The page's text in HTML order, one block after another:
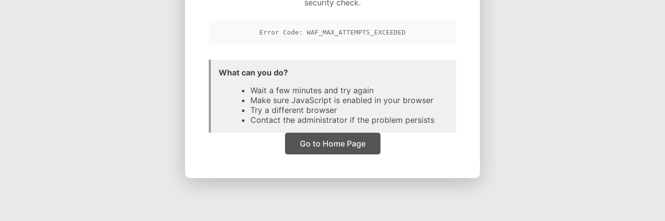
security check.
Error Code: WAF_MAX_ATTEMPTS_EXCEEDED
What can you do?
Wait a few minutes and try again
Make sure JavaScript is enabled in your browser
Try a different browser
Contact the administrator if the problem persists
Go to Home Page